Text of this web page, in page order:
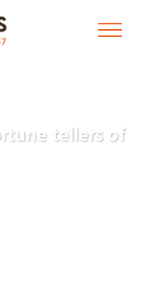
tellers of